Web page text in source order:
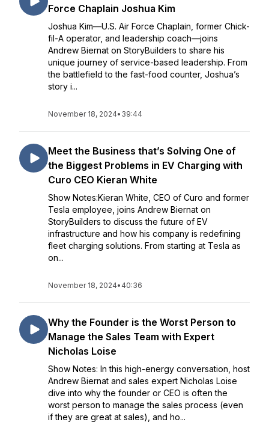
Force Chaplain Joshua Kim
Joshua Kim—U.S. Air Force Chaplain, former Chick-
fil-A operator, and leadership coach—joins
Andrew Biernat on StoryBuilders to share his
unique journey of service-based leadership. From
the battlefield to the fast-food counter, Joshua’s
story i...
November 18, 2024• 39:44
Meet the Business that’s Solving One of
the Biggest Problems in EV Charging with
Curo CEO Kieran White
Show Notes:Kieran White, CEO of Curo and former
Tesla employee, joins Andrew Biernat on
StoryBuilders to discuss the future of EV
infrastructure and how his company is redefining
fleet charging solutions. From starting at Tesla as
on...
November 18, 2024• 40:36
Why the Founder is the Worst Person to
Manage the Sales Team with Expert
Nicholas Loise
Show Notes: In this high-energy conversation, host
Andrew Biernat and sales expert Nicholas Loise
dive into why the founder or CEO is often the
worst person to manage the sales process (even
if they are great at sales), and ho...